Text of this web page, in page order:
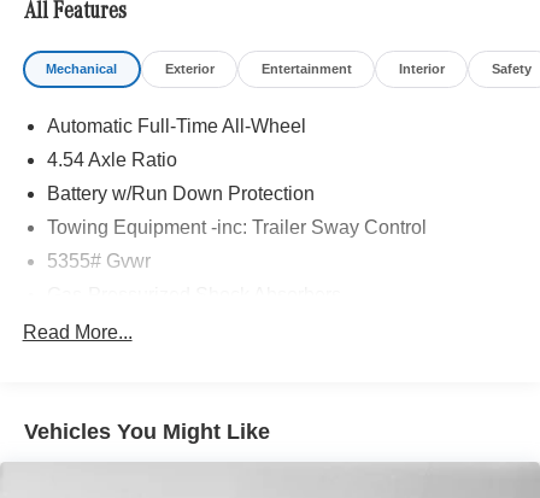
All Features
Mechanical Exterior Entertainment Interior Safety
Automatic Full-Time All-Wheel
4.54 Axle Ratio
Battery w/Run Down Protection
Towing Equipment -inc: Trailer Sway Control
5355# Gvwr
Front And Rear Anti-Roll Bars
Quasi-Dual Stainless Steel Exhaust w/Powdercoated
Read More...
Vehicles You Might Like